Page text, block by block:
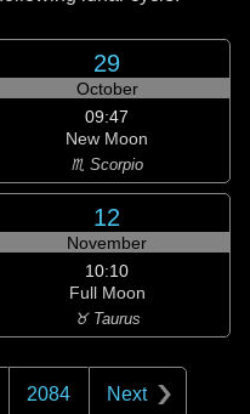
29
October
09:47
New Moon
♏ Scorpio
12
November
10:10
Full Moon
♉ Taurus
2084 Next